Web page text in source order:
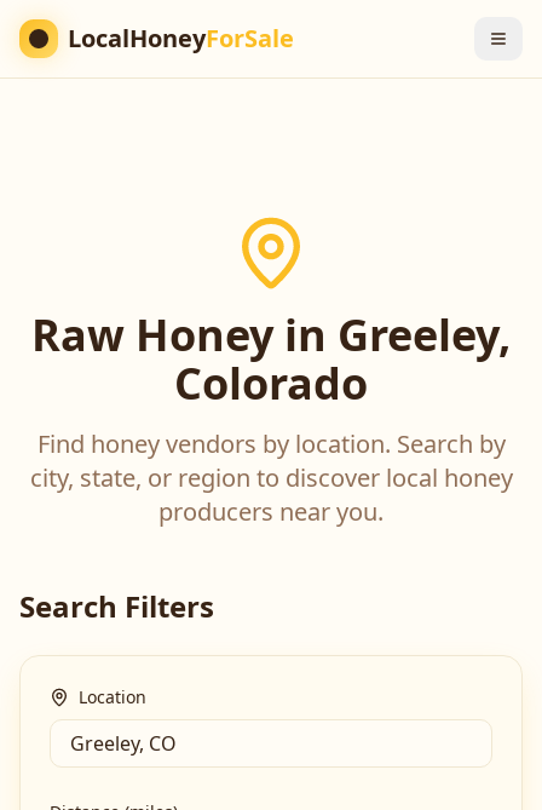
LocalHoneyForSale
Raw Honey in Greeley,
Colorado
Find honey vendors by location. Search by
city, state, or region to discover local honey
producers near you.
Search Filters
Location